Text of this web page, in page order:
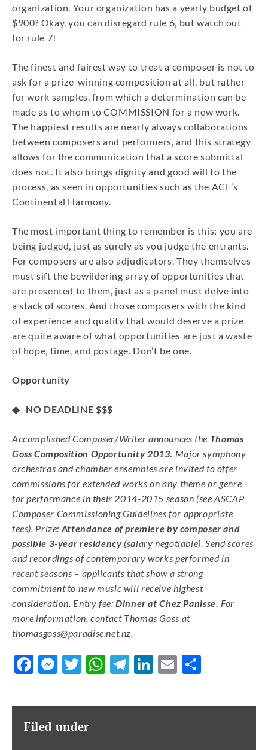
organization. Your organization has a yearly budget of
$900? Okay, you can disregard rule 6, but watch out
for rule 7!
The finest and fairest way to treat a composer is not to
ask for a prize-winning composition at all, but rather
for work samples, from which a determination can be
made as to whom to COMMISSION for a new work.
The happiest results are nearly always collaborations
between composers and performers, and this strategy
allows for the communication that a score submittal
does not. It also brings dignity and good will to the
process, as seen in opportunities such as the ACF’s
Continental Harmony.
The most important thing to remember is this: you are
being judged, just as surely as you judge the entrants.
For composers are also adjudicators. They themselves
must sift the bewildering array of opportunities that
are presented to them, just as a panel must delve into
a stack of scores. And those composers with the kind
of experience and quality that would deserve a prize
are quite aware of what opportunities are just a waste
of hope, time, and postage. Don’t be one.
Opportunity
◆ NO DEADLINE $$$
Accomplished Composer/Writer announces the Thomas
Goss Composition Opportunity 2013. Major symphony
orchestras and chamber ensembles are invited to offer
commissions for extended works on any theme or genre
for performance in their 2014-2015 season (see ASCAP
Composer Commissioning Guidelines for appropriate
fees). Prize: Attendance of premiere by composer and
possible 3-year residency (salary negotiable). Send scores
and recordings of contemporary works performed in
recent seasons – applicants that show a strong
commitment to new music will receive highest
consideration. Entry fee:Dinner at Chez Panisse. For
more information, contact Thomas Goss at
thomasgoss@paradise.net.nz.
Facebook
Messenger
Twitter
WhatsApp
Telegram
LinkedIn
Email
Filed under